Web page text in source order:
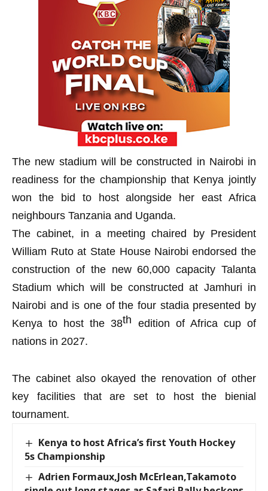
The new stadium will be constructed in Nairobi in
readiness for the championship that Kenya jointly
won the bid to host alongside her east Africa
neighbours Tanzania and Uganda.
The cabinet, in a meeting chaired by President
William Ruto at State House Nairobi endorsed the
construction of the new 60,000capacity Talanta
Stadium which will be constructed at Jamhuri in
Nairobi and is one of the four stadia presented by
Kenyato host the 38th edition of Africa cup of
nations in 2027.
The cabinet also okayed the renovation of other
key facilities that are set to host the bienial
tournament.
Kenya to host Africa’s first Youth Hockey
5s Championship
Adrien Formaux,Josh McErlean,Takamoto